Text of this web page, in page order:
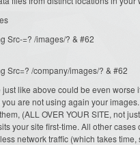
Src-=? /images/? & #62
Src=? /company/images/? & #62
just like above could be even
are not using again your
(ALL OVER YOUR SITE, not
your site first-time. All other
network traffic (which takes